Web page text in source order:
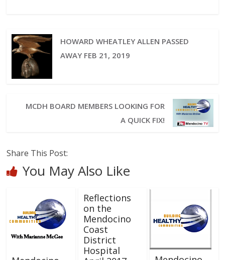
HOWARD WHEATLEY ALLEN PASSED
AWAY FEB 21, 2019
MCDH BOARD MEMBERS LOOKING FOR
A QUICK FIX!
Share This Post:
You May Also Like
Reflections
on the
Mendocino
Coast
District
Hospital